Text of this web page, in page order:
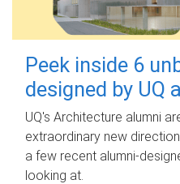
Peek inside 6
designed by UQ
UQ's Architecture alumni
extraordinary new
a few recent alumni-
looking at.